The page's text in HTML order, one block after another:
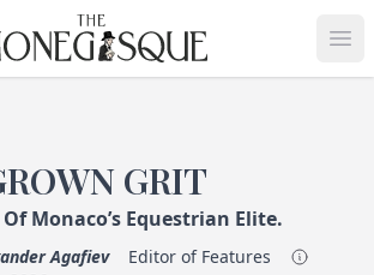
MONEGASQUE
GRIT
Monaco’s Equestrian Elite.
Agafiev
Editor of Features